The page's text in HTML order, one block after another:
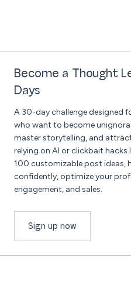
Become a Thought
Days
A 30-day challenge designed
who want to become
master storytelling, and
relying on AI or clickbait
100 customizable post ideas,
confidently, optimize your
engagement, and sales.
Sign up now